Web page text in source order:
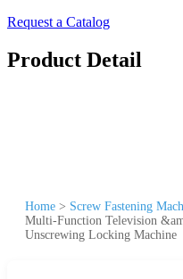
Request a Catalog
Product Detail
Home > Screw Fastening
Multi-Function Television
Unscrewing Locking Machine